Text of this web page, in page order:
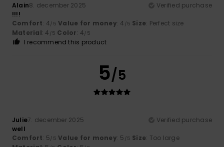
Alain8. december 2025
Verified purchase
!!!!
Comfort: 4/5 Value for money: 4 /5 Size: Perfect size
Material: 4 /5 Color: 4/5
I recommend this product
5/5
Julie7. december 2025
Verified purchase
well
Comfort: 5/5 Value for money: 5 /5 Size: Too large